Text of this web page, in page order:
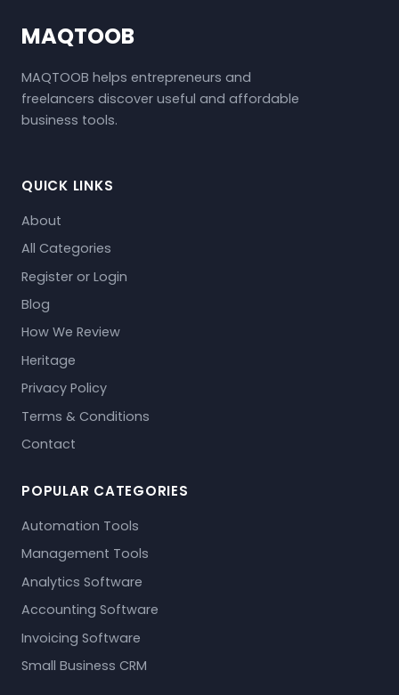
MAQTOOB
MAQTOOB helps entrepreneurs and
freelancers discover useful and affordable
business tools.
QUICK LINKS
About
All Categories
Register or Login
Blog
How We Review
Heritage
Privacy Policy
Terms & Conditions
Contact
POPULAR CATEGORIES
Automation Tools
Management Tools
Analytics Software
Accounting Software
Invoicing Software
Small Business CRM